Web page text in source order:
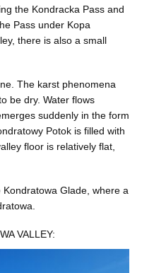
the Kondracka Pass and
Pass under Kopa
there is also a small
The karst phenomena
be dry. Water flows
suddenly in the form
Potok is filled with
floor is relatively flat,
Glade, where a
VALLEY: